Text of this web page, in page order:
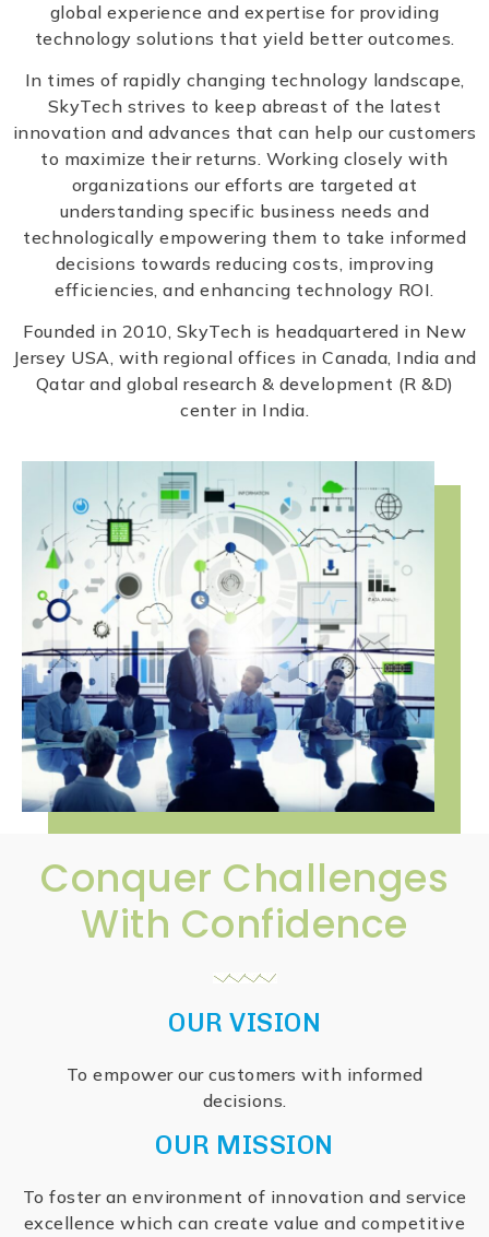
global experience and expertise for providing
technology solutions that yield better outcomes.
In times of rapidly changing technology landscape,
SkyTech strives to keep abreast of the latest
innovation and advances that can help our customers
to maximize their returns. Working closely with
organizations our efforts are targeted at
understanding specific business needs and
technologically empowering them to take informed
decisions towards reducing costs, improving
efficiencies, and enhancing technology ROI.
Founded in 2010, SkyTech is headquartered in New
Jersey USA, with regional offices in Canada, India and
Qatar and global research & development (R &D)
center in India.
Conquer Challenges
With Confidence
OUR VISION
To empower our customers with informed
decisions.
OUR MISSION
To foster an environment of innovation and service
excellence which can create value and competitive